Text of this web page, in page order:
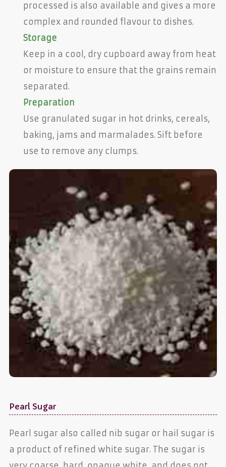
processed is also available and gives a more
complex and rounded flavour to dishes.
Storage
Keep in a cool, dry cupboard away from heat
or moisture to ensure that the grains remain
separated.
Preparation
Use granulated sugar in hot drinks, cereals,
baking, jams and marmalades. Sift before
use to remove any clumps.
Pearl Sugar
Pearl sugar also called nib sugar or hail sugar is
a product of refined white sugar. The sugar is